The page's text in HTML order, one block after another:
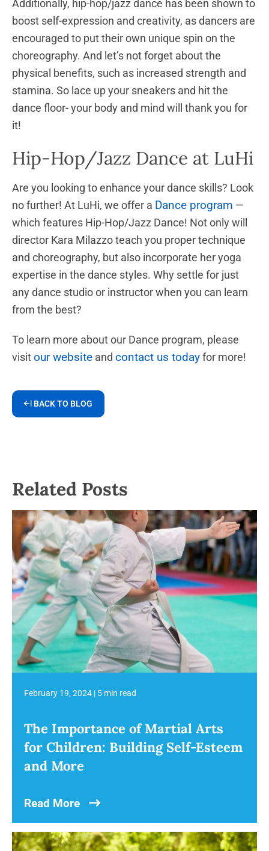
Additionally, hip-hop/jazz dance has been shown to
boost self-expression and creativity, as dancers are
encouraged to put their own unique spin on the
choreography. And let’s not forget about the
physical benefits, such as increased strength and
stamina. So lace up your sneakers and hit the
dance floor- your body and mind will thank you for
it!
Hip-Hop/Jazz Dance at LuHi
Are you looking to enhance your dance skills? Look
no further! At LuHi, we offer a Dance program —
which features Hip-Hop/Jazz Dance! Not only will
director Kara Milazzo teach you proper technique
and choreography, but also incorporate her yoga
expertise in the dance styles. Why settle for just
any dance studio or instructor when you can learn
from the best?
To learn more about our Dance program, please
visitour website and contact us todayfor more!
BACK TO BLOG
Related Posts
February 19, 2024 | 5 min read
The Importance of Martial Arts
for Children: Building Self-Esteem
and More
Read More